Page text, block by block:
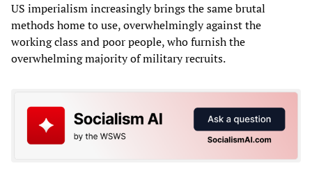
US imperialism increasingly brings the same brutal
methods home to use, overwhelmingly against the
working class and poor people, who furnish the
overwhelming majority of military recruits.